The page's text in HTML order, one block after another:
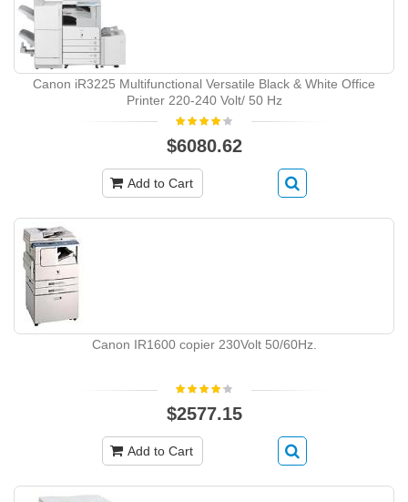
Canon iR3225 Multifunctional Versatile Black & White Office
Printer 220-240 Volt/ 50 Hz
$6080.62
Add to Cart
Canon IR1600 copier 230Volt 50/60Hz.
$2577.15
Add to Cart